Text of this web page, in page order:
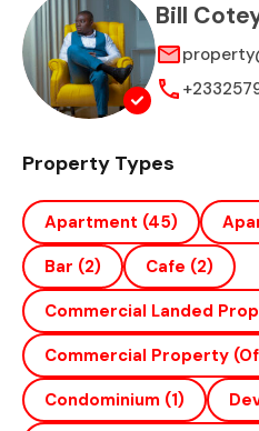
Bill
Property Types
Apartment (45)
Bar (2) Cafe (2)
Commercial Landed
Commercial Property
Condominium (1)